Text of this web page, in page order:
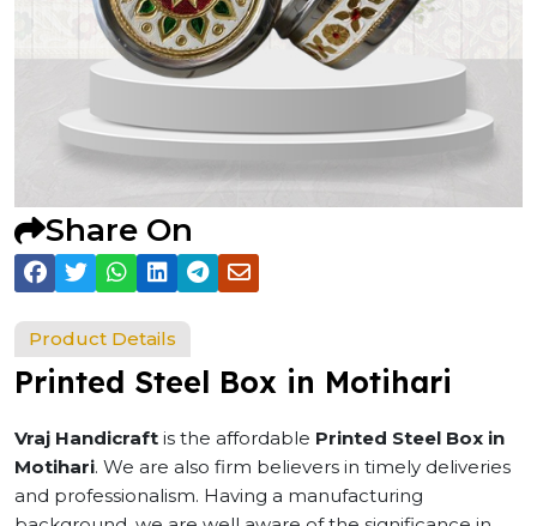
Share On
Product Details
Printed Steel Box in Motihari
Vraj Handicraft is the affordable Printed Steel Box in
Motihari. We are also firm believers in timely deliveries
and professionalism. Having a manufacturing